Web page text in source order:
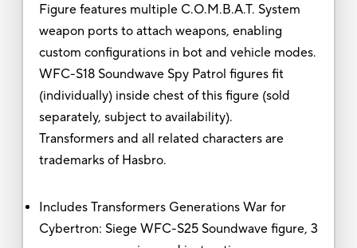
Figure features multiple C.O.M.B.A.T. System
weapon ports to attach weapons, enabling
custom configurations in bot and vehicle modes.
WFC-S18 Soundwave Spy Patrol figures fit
(individually) inside chest of this figure (sold
separately, subject to availability).
Transformers and all related characters are
trademarks of Hasbro.
Includes Transformers Generations War for
Cybertron: Siege WFC-S25 Soundwave figure, 3